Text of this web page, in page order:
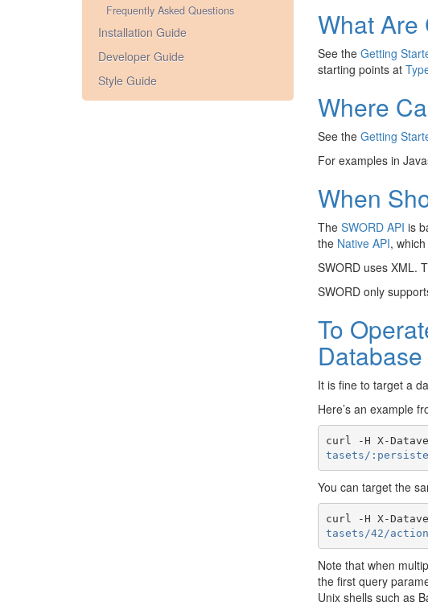
Frequently Asked Questions
Installation Guide
Developer Guide
Style Guide
What Are
See the Getting
starting points at
Where
See the Getting
For examples in
When
The SWORD API is
the Native API,
SWORD uses XML.
SWORD only
To
It is fine to target a
Here’s an example
curl -H X-
tasets/
You can target the
curl -H X-
tasets/42/
Note that when
the first query
Unix shells such as